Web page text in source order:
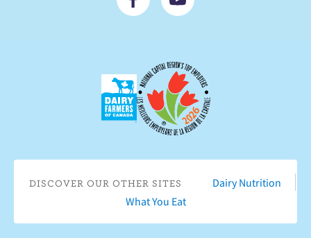
o
c
t
o
a
c
e
u
c
r
i
b
e
n
Y
o
DISCOVER OUR OTHER SITES
Dairy Nutrition
What You Eat